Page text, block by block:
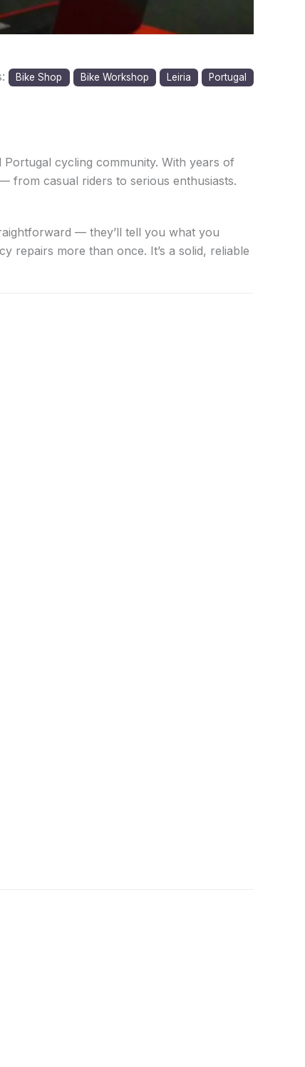
Bike Shop Bike Workshop Leiria Portugal
cycling community. With years of
from casual riders to serious enthusiasts.
— they’ll tell you what you
repairs more than once. It’s a solid, reliable